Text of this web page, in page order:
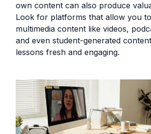
own content can also produce
Look for platforms that allow you
multimedia content like videos,
and even student-generated
lessons fresh and engaging.